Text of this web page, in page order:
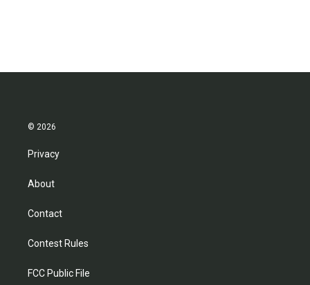
© 2026
Privacy
About
Contact
Contest Rules
FCC Public File